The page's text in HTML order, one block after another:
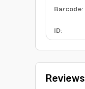
Barcode:
ID:
Reviews